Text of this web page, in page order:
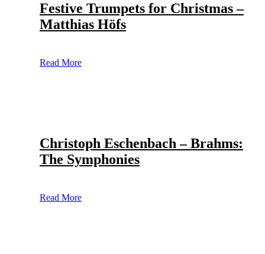
Festive Trumpets for Christmas –
Matthias Höfs
Read More
Christoph Eschenbach – Brahms:
The Symphonies
Read More